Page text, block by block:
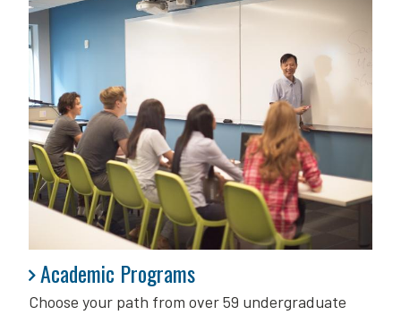
Academic Programs
Choose your path from over 59 undergraduate
Academic Programs